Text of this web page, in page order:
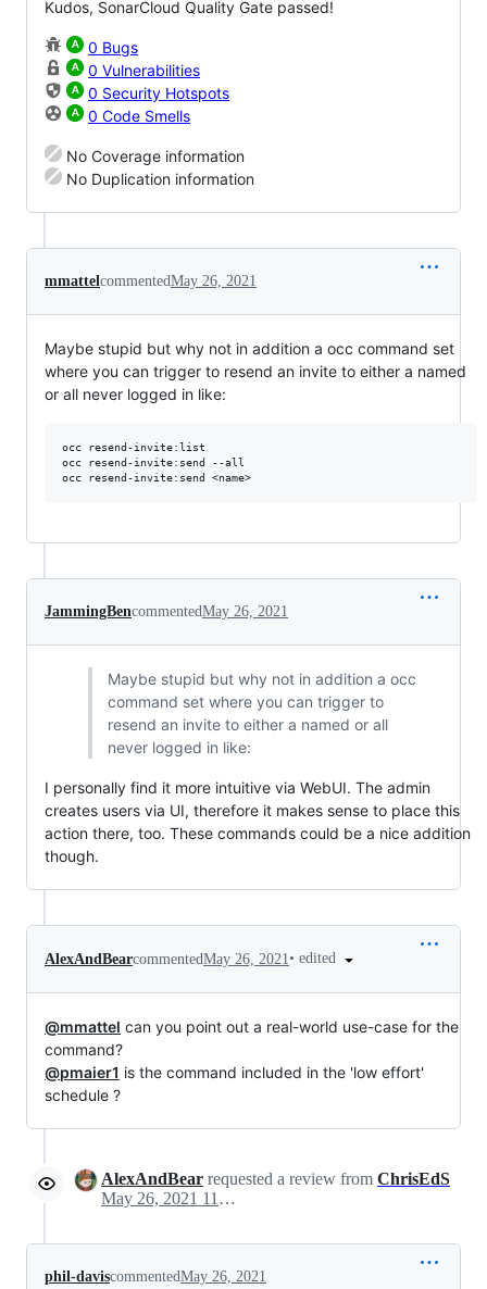
Kudos, SonarCloud Quality Gate passed!
0 Bugs
0 Vulnerabilities
0 Security Hotspots
0 Code Smells
No Coverage information
No Duplication information
mmattelcommentedMay 26, 2021
Maybe stupid but why not in addition a occ command set
where you can trigger to resend an invite to either a named
or all never logged in like:
occ resend-invite:list
occ resend-invite:send --all
JammingBencommentedMay 26, 2021
Maybe stupid but why not in addition a occ
command set where you can trigger to
resend an invite to either a named or all
never logged in like:
I personally find it more intuitive via WebUI. The admin
creates users via UI, therefore it makes sense to place this
action there, too. These commands could be a nice addition
though.
AlexAndBearcommentedMay 26, 2021• edited
@mmattel can you point out a real-world use-case for the
command?
@pmaier1 is the command included in the 'low effort'
schedule ?
AlexAndBear requested a review from ChrisEdS
May 26, 2021 11:11
phil-daviscommentedMay 26, 2021